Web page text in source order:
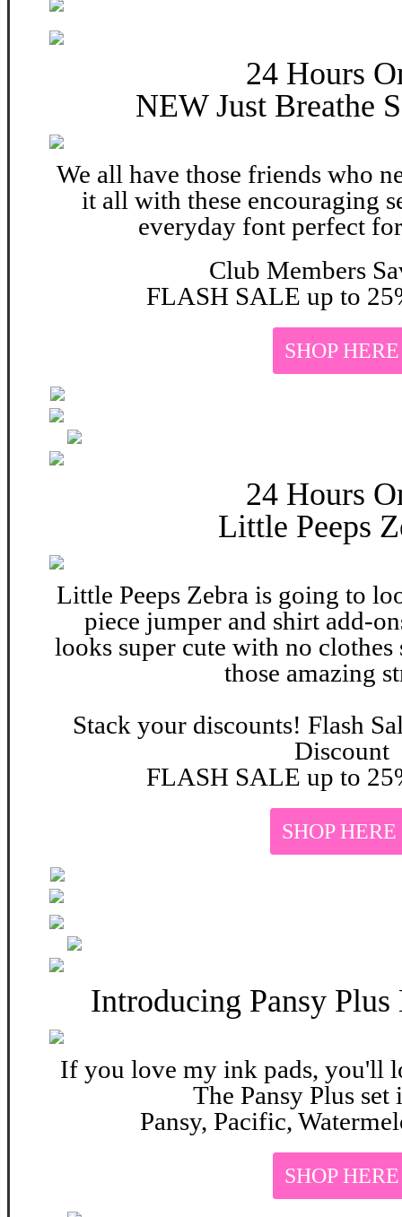
24 Hours
NEW Just Breathe
We all have those friends who
it all with these encouraging
everyday font perfect
Club Members
FLASH SALE up to
SHOP HERE
24 Hours
Little Peeps
Little Peeps Zebra is going to
piece jumper and shirt add-
looks super cute with no
those amazing
Stack your discounts! Flash
Discount
FLASH SALE up to
SHOP HERE
Introducing Pansy
If you love my ink pads, you'll
The Pansy Plus set
Pansy, Pacific,
SHOP HERE